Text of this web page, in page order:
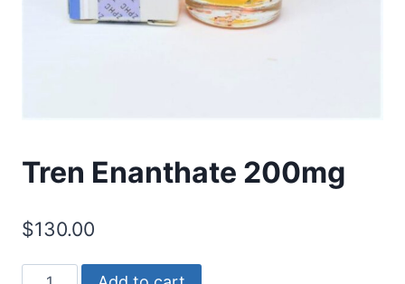
Tren Enanthate 200mg
$130.00
Tren